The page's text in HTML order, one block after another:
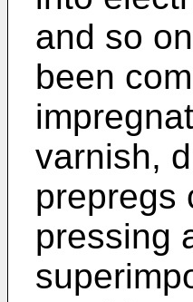
and so
been
varnish,
prepregs
pressing